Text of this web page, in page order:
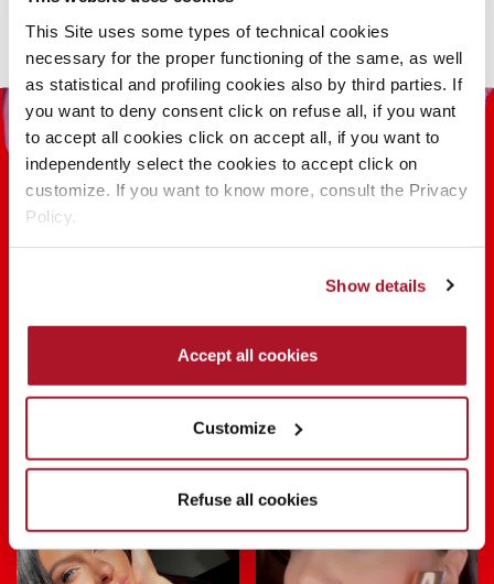
This Site uses some types of technical cookies
necessary for the proper functioning of the same, as well
as statistical and profiling cookies also by third parties. If
you want to deny consent click on refuse all, if you want
to accept all cookies click on accept all, if you want to
independently select the cookies to accept click on
customize. If you want to know more, consult the Privacy
Policy.
Show details
Accept all cookies
Customize
Refuse all cookies
100 YEARS OF INNOVATION, RESEARCH,
FIND OUT
SHARE THE BEAUTY #EVERYDAYDIVA